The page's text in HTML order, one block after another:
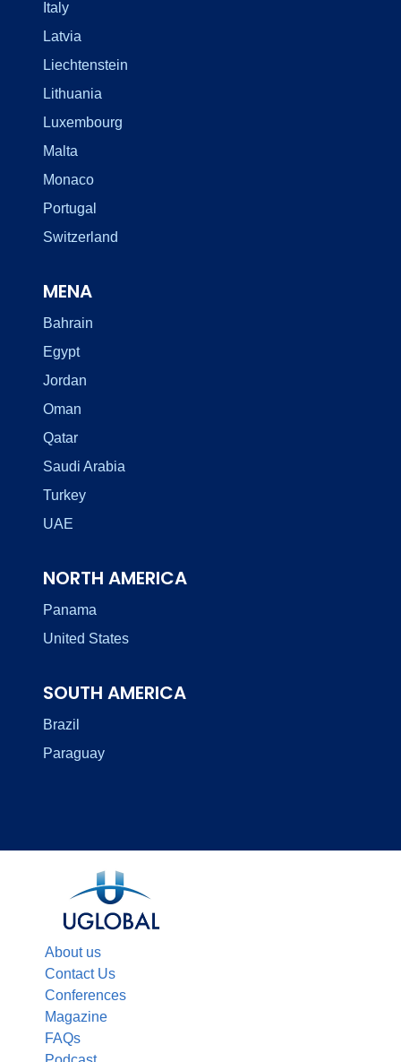
Italy
Latvia
Liechtenstein
Lithuania
Luxembourg
Malta
Monaco
Portugal
Switzerland
MENA
Bahrain
Egypt
Jordan
Oman
Qatar
Saudi Arabia
Turkey
UAE
NORTH AMERICA
Panama
United States
SOUTH AMERICA
Brazil
Paraguay
About us
Contact Us
Conferences
Magazine
FAQs